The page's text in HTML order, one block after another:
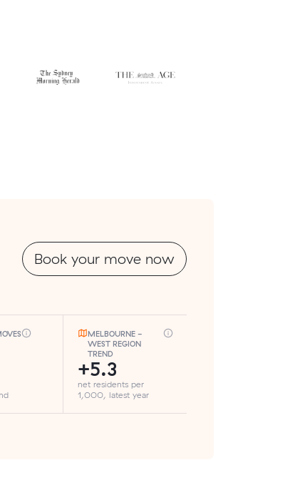
Book your move now
MELBOURNE -
WEST REGION
TREND
+5.3
net residents per
1,000, latest year